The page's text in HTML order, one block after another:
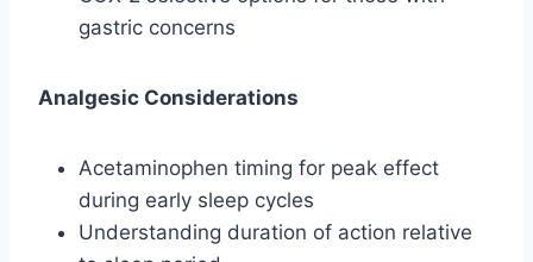
gastric concerns
Analgesic Considerations
Acetaminophen timing for peak effect
during early sleep cycles
Understanding duration of action relative